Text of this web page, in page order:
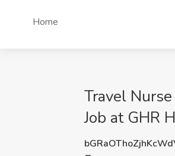
Home
Travel
Job at GHR